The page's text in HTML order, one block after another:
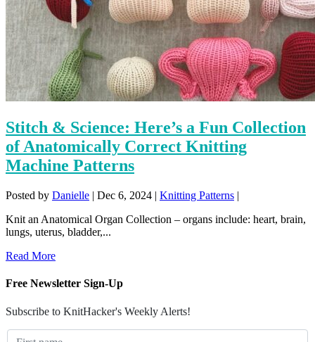
Stitch & Science: Here’s a Fun Collection
of Anatomically Correct Knitting
Machine Patterns
Posted by Danielle | Dec 6, 2024 | Knitting Patterns |
Knit an Anatomical Organ Collection – organs include: heart, brain,
lungs, uterus, bladder,...
Read More
Free Newsletter Sign-Up
Subscribe to KnitHacker's Weekly Alerts!